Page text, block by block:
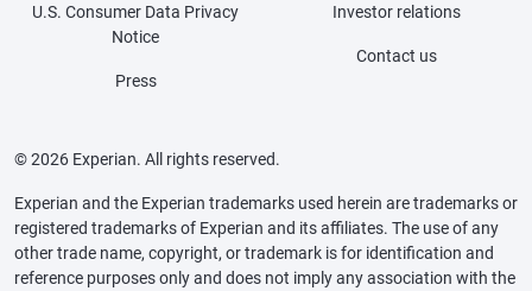
U.S. Consumer Data Privacy
Notice
Press
Investor relations
Contact us
© 2026 Experian. All rights reserved.
Experian and the Experian trademarks used herein are trademarks or
registered trademarks of Experian and its affiliates. The use of any
other trade name, copyright, or trademark is for identification and
reference purposes only and does not imply any association with the